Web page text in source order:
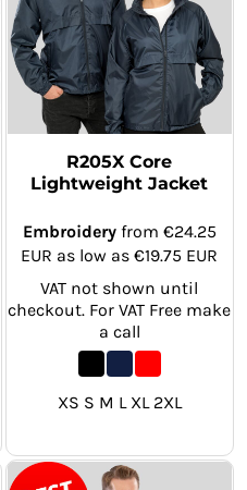
R205X Core
Lightweight Jacket
Embroideryfrom €24.25
EUR as low as€19.75 EUR
VAT not shown until
checkout. For VAT Free make
a call
XS S M L XL 2XL